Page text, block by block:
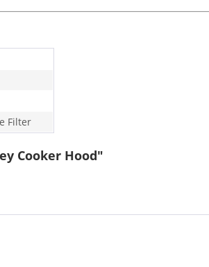
Filter
Cooker Hood"